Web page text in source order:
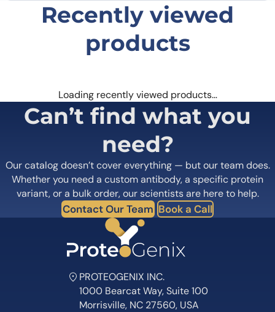
Recently viewed
products
Loading recently viewed products…
Can’t find what you
need?
Our catalog doesn’t cover everything — but our team does.
Whether you need a custom antibody, a specific protein
variant, or a bulk order, our scientists are here to help.
Contact Our Team Book a Call
PROTEOGENIX INC.
1000 Bearcat Way, Suite 100
Morrisville, NC 27560, USA